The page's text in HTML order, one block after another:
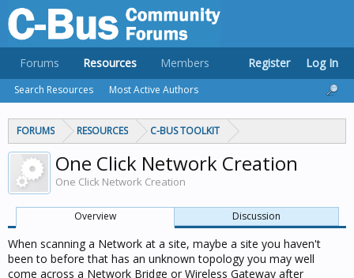
FORUMS RESOURCES C-BUS TOOLKIT
One Click Network Creation
One Click Network Creation
Overview Discussion
When scanning a Network at a site, maybe a site you haven't
been to before that has an unknown topology you may well
come across a Network Bridge or Wireless Gateway after
Forums Resources
Search Resources Most Active Authors
Members Register Log In